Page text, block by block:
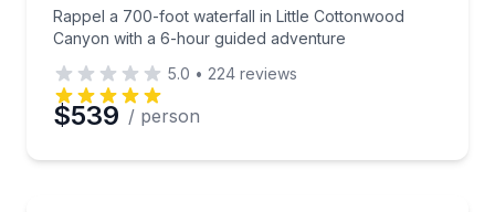
Rappel a 700-foot waterfall in Little Cottonwood
Canyon with a 6-hour guided adventure
5.0 • 224 reviews
$539 / person